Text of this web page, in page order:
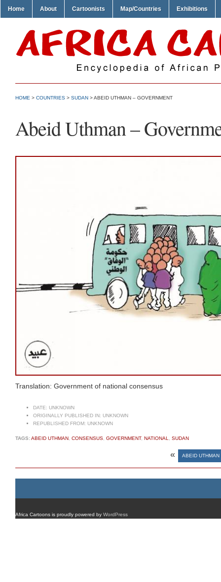
Home About Cartoonists Map/Countries Exhibitions
HOME > COUNTRIES > SUDAN > ABEID UTHMAN – GOVERNMENT
Abeid Uthman –
Translation: Government of national consensus
DATE: UNKNOWN
ORIGINALLY PUBLISHED IN: UNKNOWN
REPUBLISHED FROM: UNKNOWN
TAGS:ABEID UTHMAN CONSENSUS GOVERNMENT, NATIONAL SUDAN
« ABEID
Africa Cartoons is proudly powered by WordPress